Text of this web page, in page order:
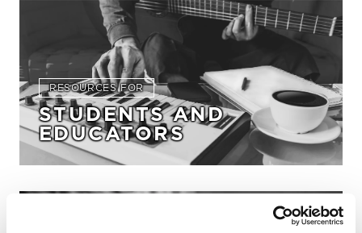
RESOURCES FOR
STUDENTS AND
EDUCATORS